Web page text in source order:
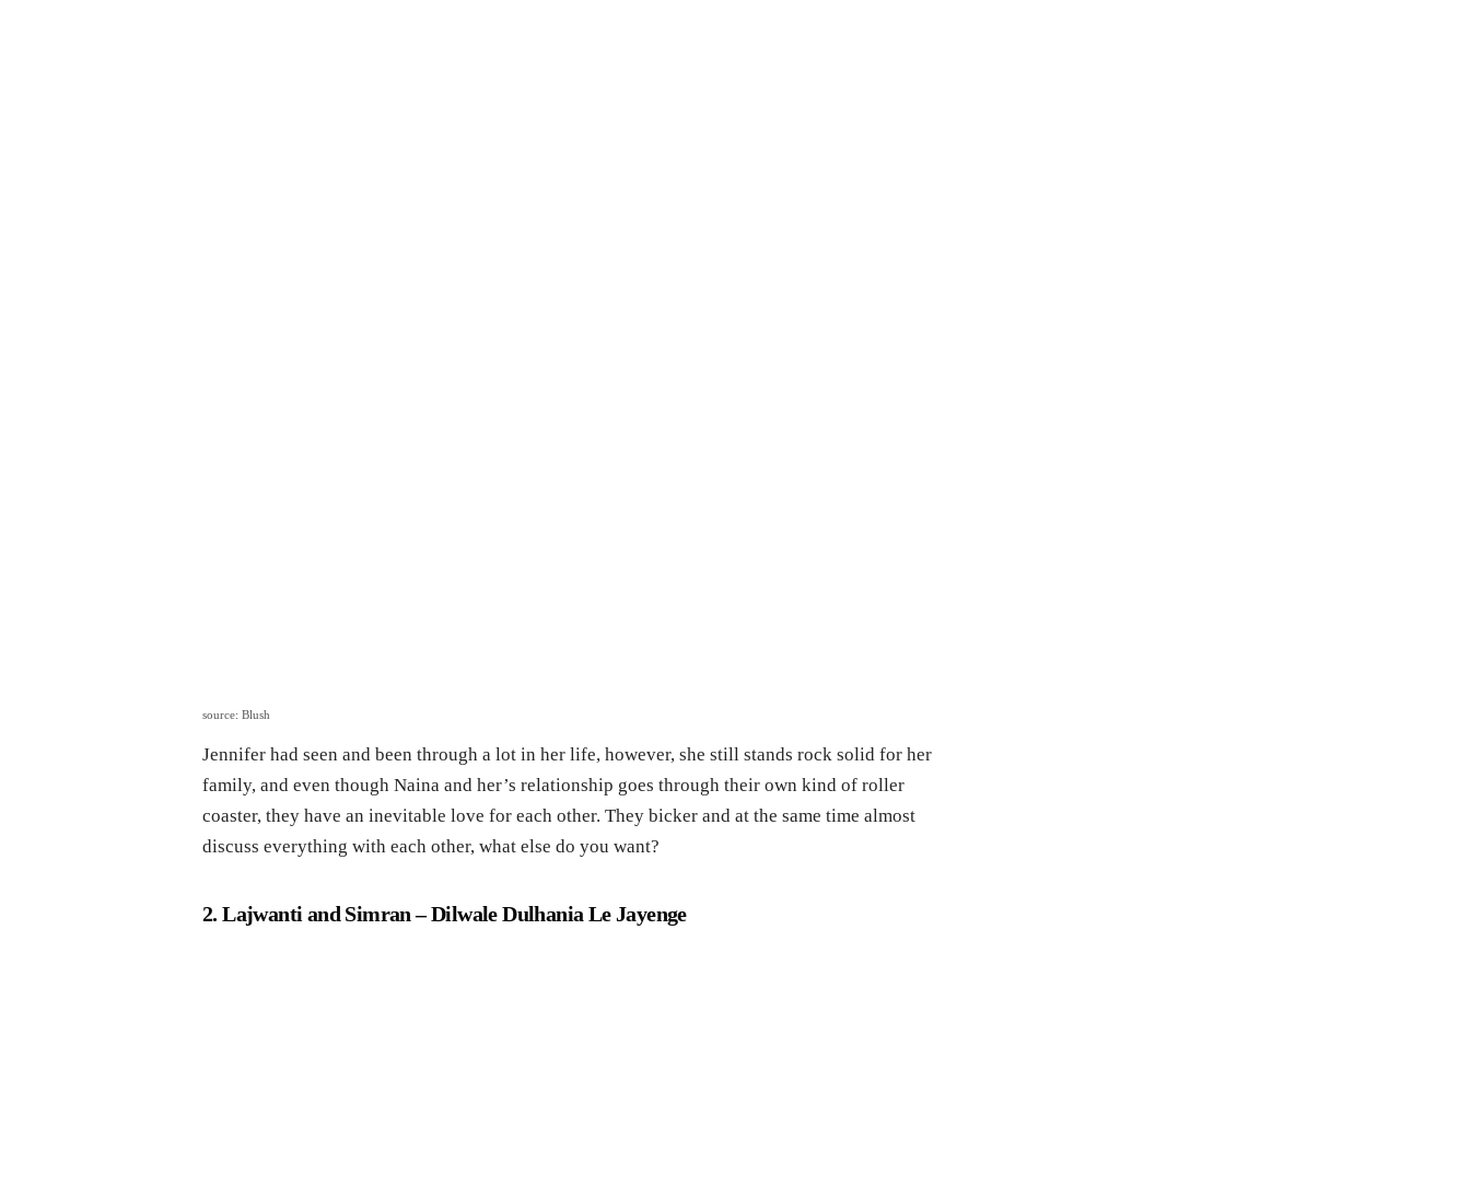
source: Blush
Jennifer had seen and been through a lot in her life, however, she still stands rock solid for her
family, and even though Naina and her’s relationship goes through their own kind of roller
coaster, they have an inevitable love for each other. They bicker and at the same time almost
discuss everything with each other, what else do you want?
2. Lajwanti and Simran– Dilwale Dulhania Le Jayenge